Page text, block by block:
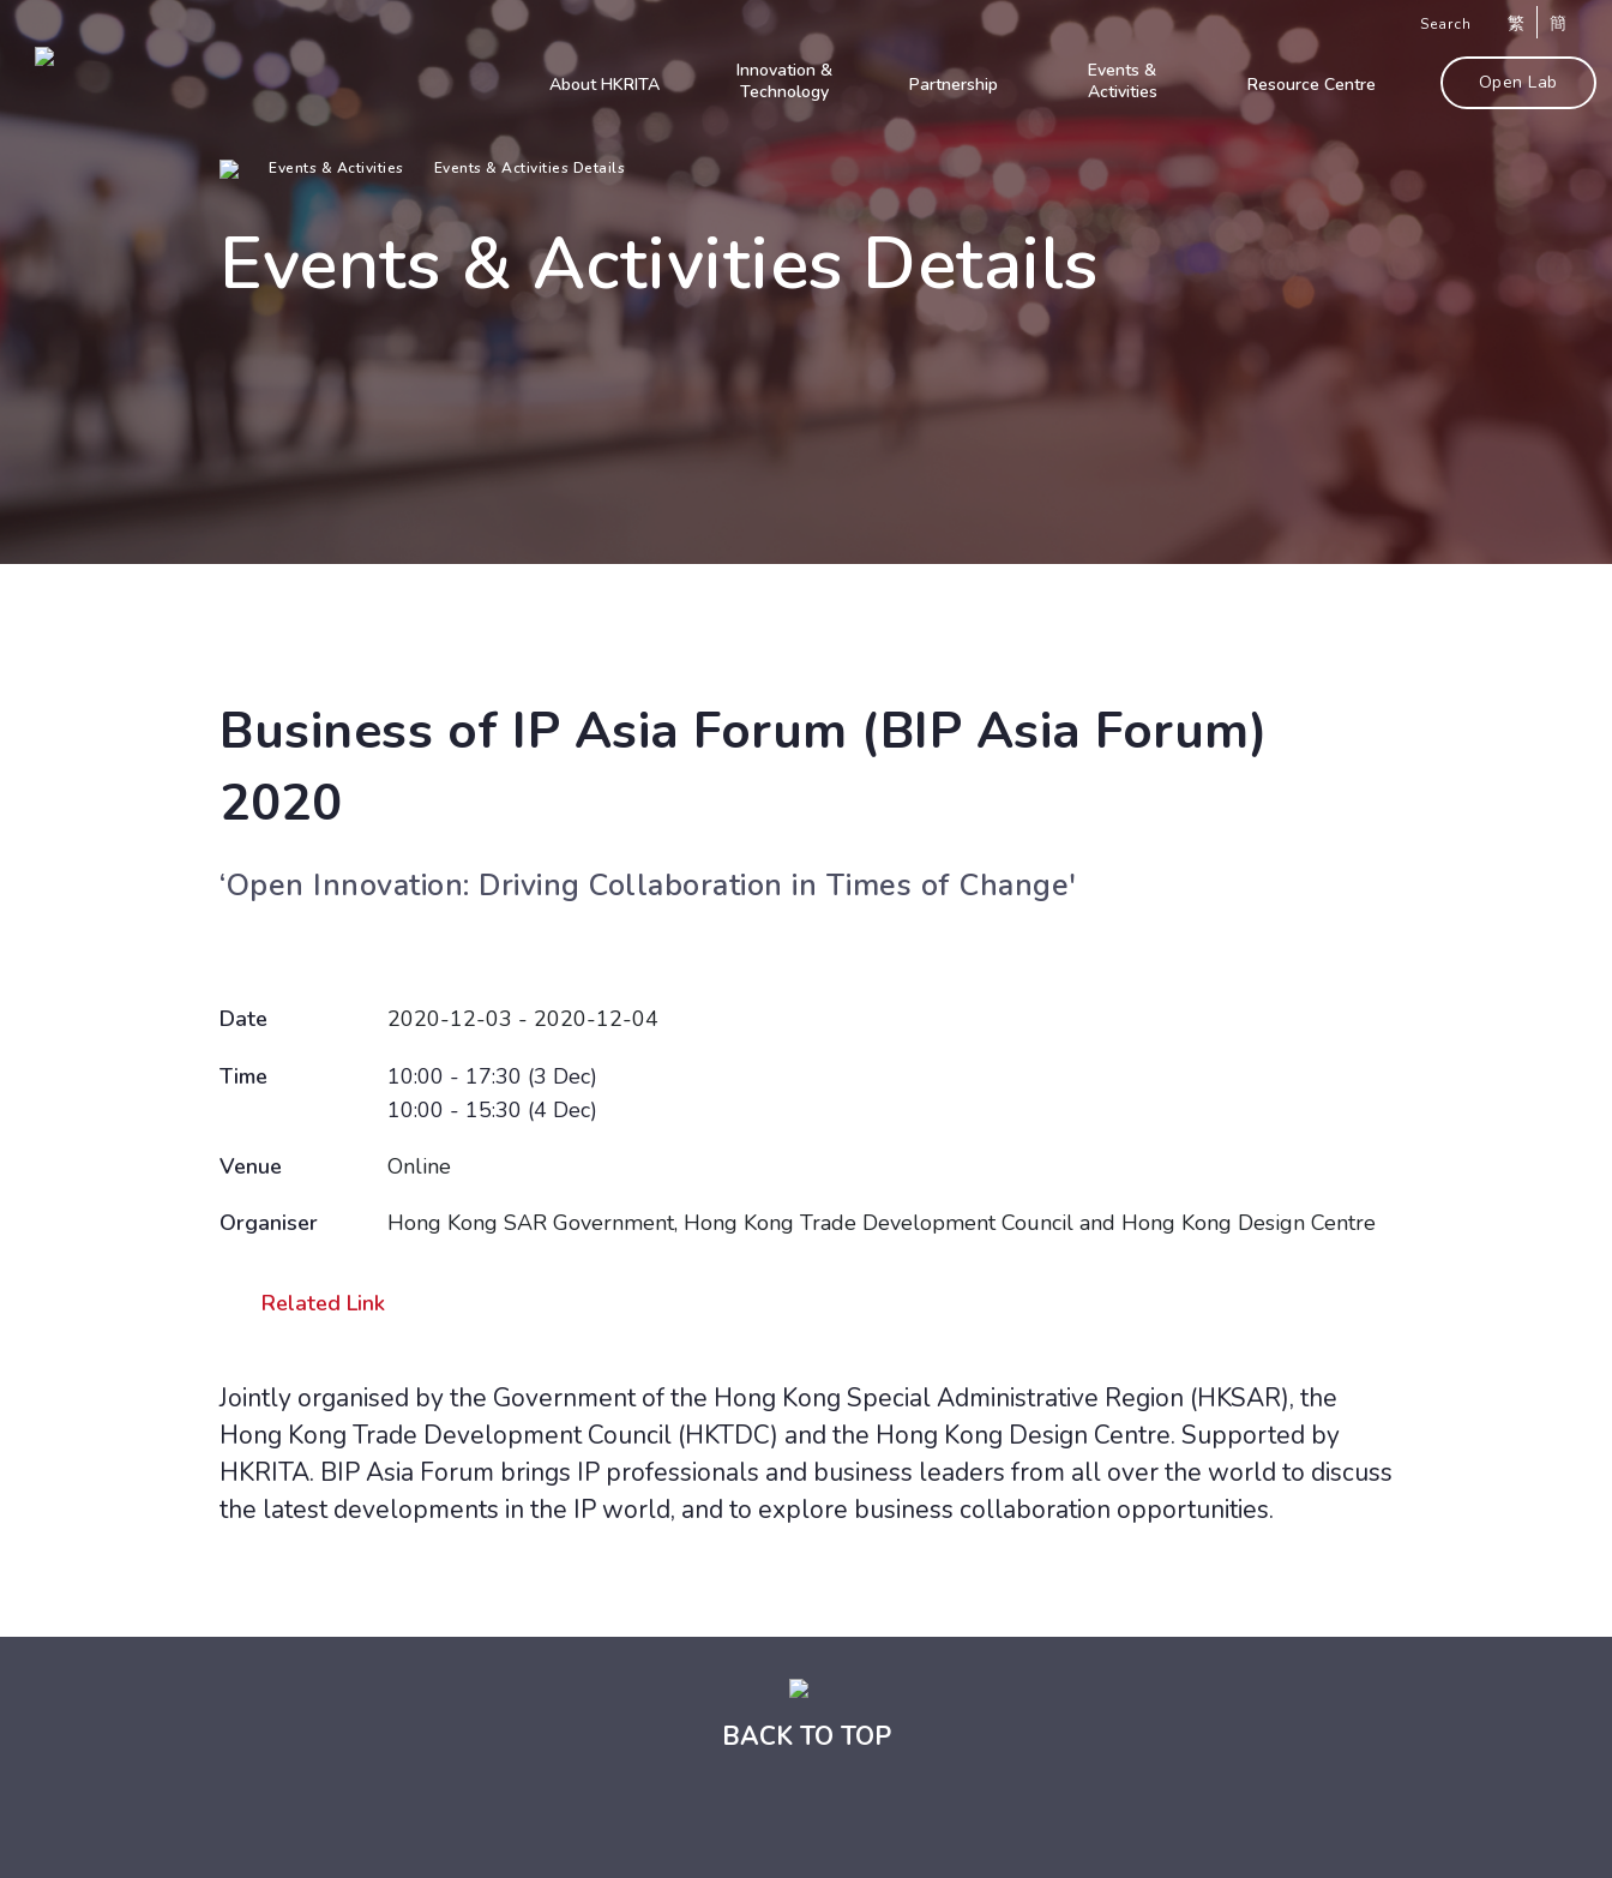
Search 繁 簡
About HKRITA
Innovation &
Technology
Partnership
Events &
Activities
Resource Centre Open Lab
Events & Activities Events & Activities Details
Events & Activities Details
Business of IP Asia Forum (BIP Asia Forum)
2020
‘Open Innovation: Driving Collaboration in Times of Change'
Date
2020-12-03 - 2020-12-04
Time
10:00 - 17:30 (3 Dec)
10:00 - 15:30 (4 Dec)
Venue
Online
Organiser
Hong Kong SAR Government, Hong Kong Trade Development Council and Hong Kong Design Centre
Related Link
Jointly organised by the Government of the Hong Kong Special Administrative Region (HKSAR), the
Hong Kong Trade Development Council (HKTDC) and the Hong Kong Design Centre. Supported by
HKRITA. BIP Asia Forum brings IP professionals and business leaders from all over the world to discuss
the latest developments in the IP world, and to explore business collaboration opportunities.
BACK TO TOP